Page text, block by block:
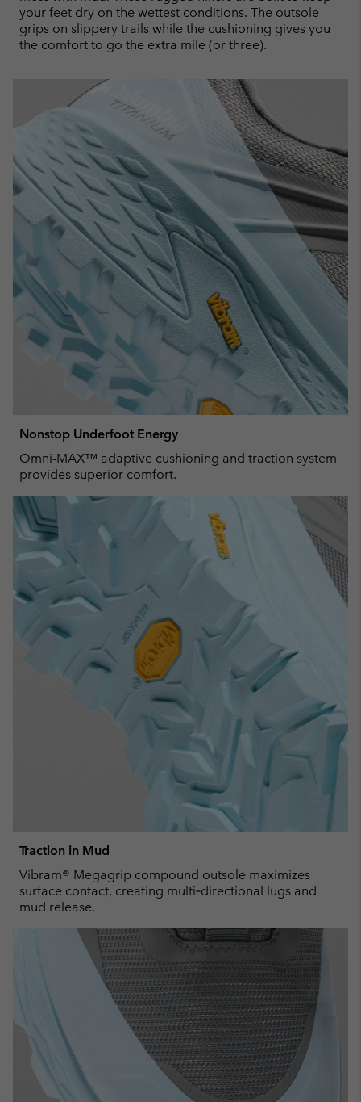
your feet dry on the wettest conditions. The outsole
grips on slippery trails while the cushioning gives you
the comfort to go the extra mile (or three).
Nonstop Underfoot Energy
Omni-MAX™ adaptive cushioning and traction system
provides superior comfort.
Traction in Mud
Vibram® Megagrip compound outsole maximizes
surface contact, creating multi‑directional lugs and
mud release.